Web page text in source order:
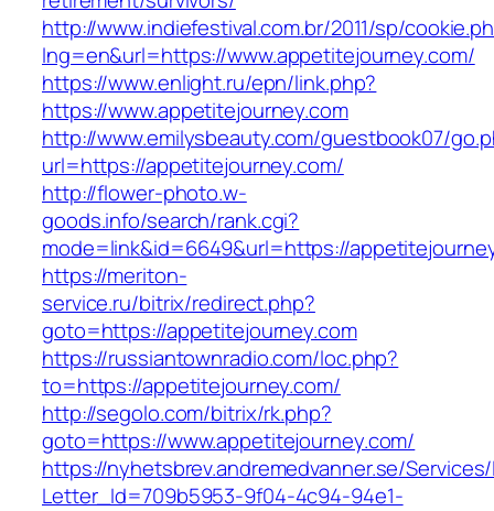
http://www.indiefestival.com.br/2011/sp/
lng=en&url=https://www.appetitejourney.com/
https://www.enlight.ru/epn/link.php?
https://www.appetitejourney.com
http://www.emilysbeauty.com/guestbook07/
url=https://appetitejourney.com/
http://flower-photo.w-
goods.info/search/rank.cgi?
mode=link&id=6649&url=https://
https://meriton-
service.ru/bitrix/redirect.php?
goto=https://appetitejourney.com
https://russiantownradio.com/loc.php?
to=https://appetitejourney.com/
http://segolo.com/bitrix/rk.php?
goto=https://www.appetitejourney.com/
https://nyhetsbrev.andremedvanner.se/
Letter_Id=709b5953-9f04-4c94-94e1-